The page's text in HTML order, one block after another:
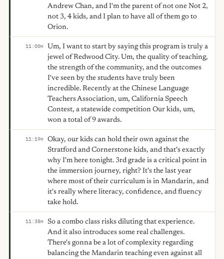
Andrew Chan, and I'm the parent of not one Not 2,
not 3, 4 kids, and I plan to have all of them go to
Orion.
11:00H
Um, I want to start by saying this program is truly a
jewel of Redwood City. Um, the quality of teaching,
the strength of the community, and the outcomes
I've seen by the students have truly been
incredible. Recently at the Chinese Language
Teachers Association, um, California Speech
Contest, a statewide competition Our kids, um,
won a total of 9 awards.
11:19H
Okay, our kids can hold their own against the
Stratford and Cornerstone kids, and that's exactly
why I'm here tonight. 3rd grade is a critical point in
the immersion journey, right? It's the last year
where most of their curriculum is in Mandarin, and
it's really where literacy, confidence, and fluency
take hold.
11:38H
So a combo class risks diluting that experience.
And it also introduces some real challenges.
There's gonna be a lot of complexity regarding
balancing the Mandarin teaching even against all